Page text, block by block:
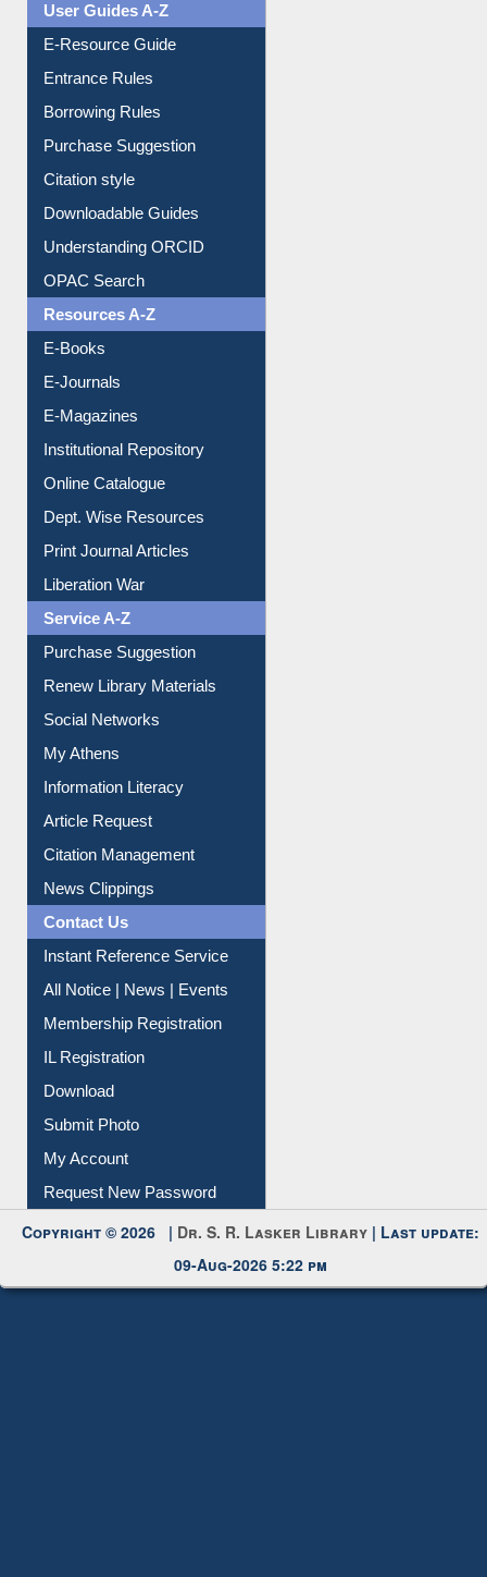
Events
User Guides A-Z
E-Resource Guide
Entrance Rules
Borrowing Rules
Purchase Suggestion
Citation style
Downloadable Guides
Understanding ORCID
OPAC Search
Resources A-Z
E-Books
E-Journals
E-Magazines
Institutional Repository
Online Catalogue
Dept. Wise Resources
Print Journal Articles
Liberation War
Service A-Z
Purchase Suggestion
Renew Library Materials
Social Networks
My Athens
Information Literacy
Article Request
Citation Management
News Clippings
Contact Us
Instant Reference Service
All Notice | News | Events
Membership Registration
IL Registration
Download
Submit Photo
My Account
Request New Password
Copyright © 2026 |Dr. S. R. Lasker Library